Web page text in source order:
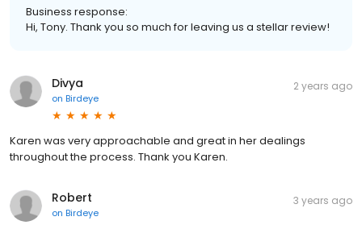
Business response:
Hi, Tony. Thank you so much for leaving us a stellar review!
Divya
on Birdeye
2 years ago
Karen was very approachable and great in her dealings
throughout the process. Thank you Karen.
Robert
on Birdeye
3 years ago